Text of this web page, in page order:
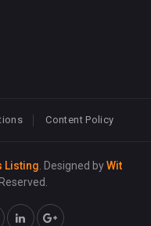
Content Policy
Listing. Designed byWit